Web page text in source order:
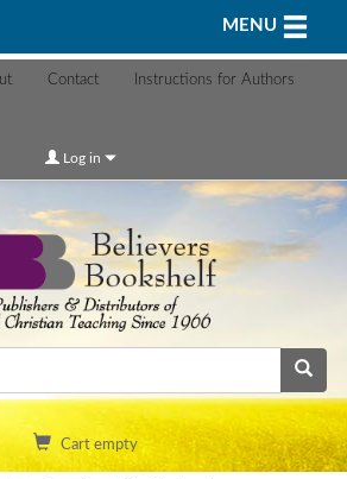
Contact Instructions for Authors
Log in
Cart empty
MENU Toggle